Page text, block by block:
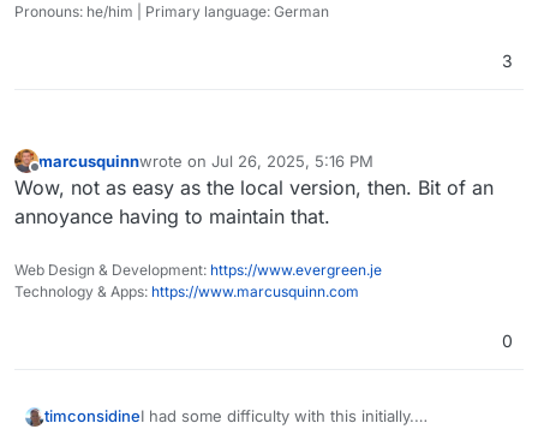
Pronouns: he/him | Primary language: German
3
marcusquinnwrote on Jul 26, 2025, 5:16 PM
last edited by
Wow, not as easy as the local version, then. Bit of an
annoyance having to maintain that.
Web Design & Development: https://www.evergreen.je
Technology & Apps: https://www.marcusquinn.com
0
timconsidineI had some difficulty with this initially.